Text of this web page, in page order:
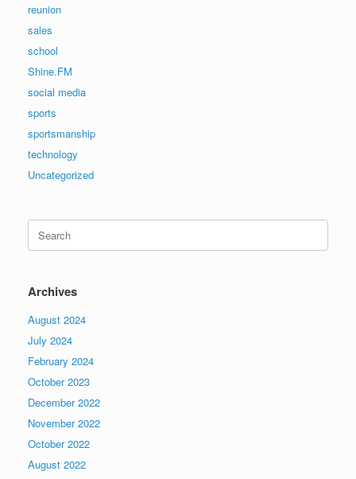
reunion
sales
school
Shine.FM
social media
sports
sportsmanship
technology
Uncategorized
Search
for:
Archives
August 2024
July 2024
February 2024
October 2023
December 2022
November 2022
October 2022
August 2022